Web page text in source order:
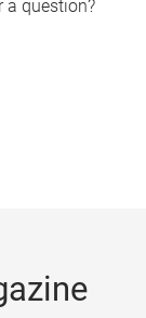
a question?